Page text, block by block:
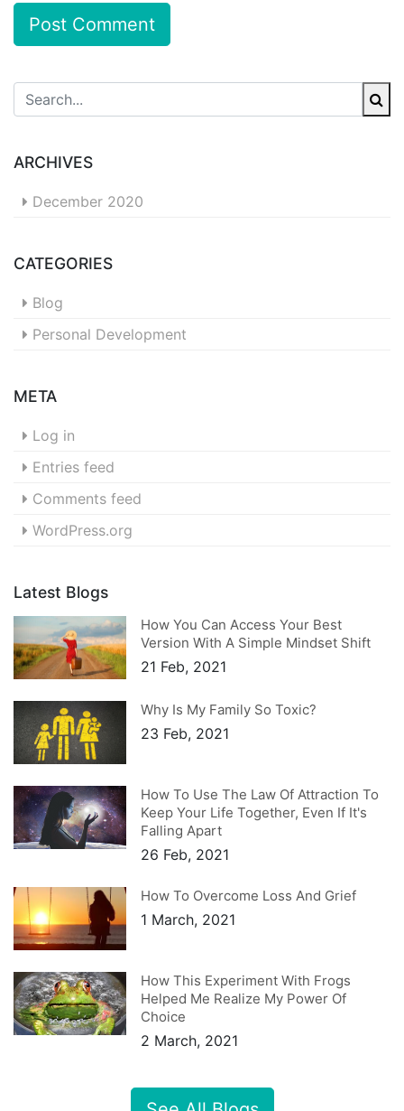
Post Comment
ARCHIVES
December 2020
CATEGORIES
Blog
Personal Development
META
Log in
Entries feed
Comments feed
WordPress.org
Latest Blogs
How You Can Access Your Best
Version With A Simple Mindset Shift
21 Feb, 2021
Why Is My Family So Toxic?
23 Feb, 2021
How To Use The Law Of Attraction To
Keep Your Life Together, Even If It's
Falling Apart
26 Feb, 2021
How To Overcome Loss And Grief
1 March, 2021
How This Experiment With Frogs
Helped Me Realize My Power Of
Choice
2 March, 2021